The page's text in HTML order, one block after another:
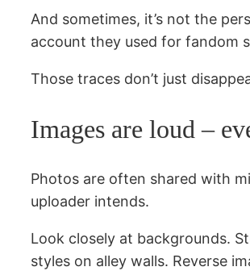
And sometimes, it’s not the
account they used for fandom
Those traces don’t just
Images are loud –
Photos are often shared with
uploader intends.
Look closely at backgrounds.
styles on alley walls. Reverse